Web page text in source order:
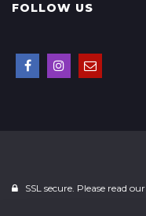
FOLLOW US
SSL secure. Please read our